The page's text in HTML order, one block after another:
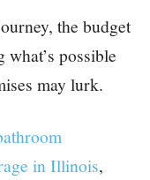
the budget
possible
may lurk.
in Illinois,